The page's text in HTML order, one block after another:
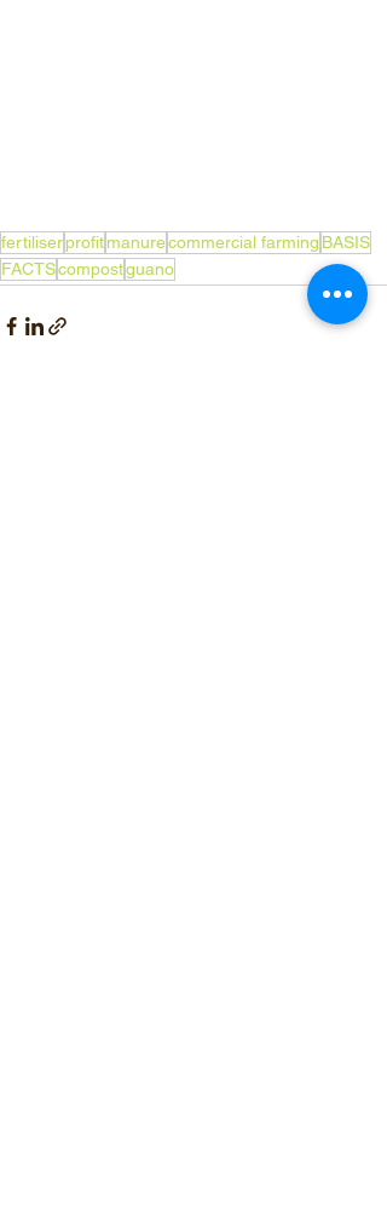
fertiliserprofitmanurecommercial farming BASIS
FACTScompostguano